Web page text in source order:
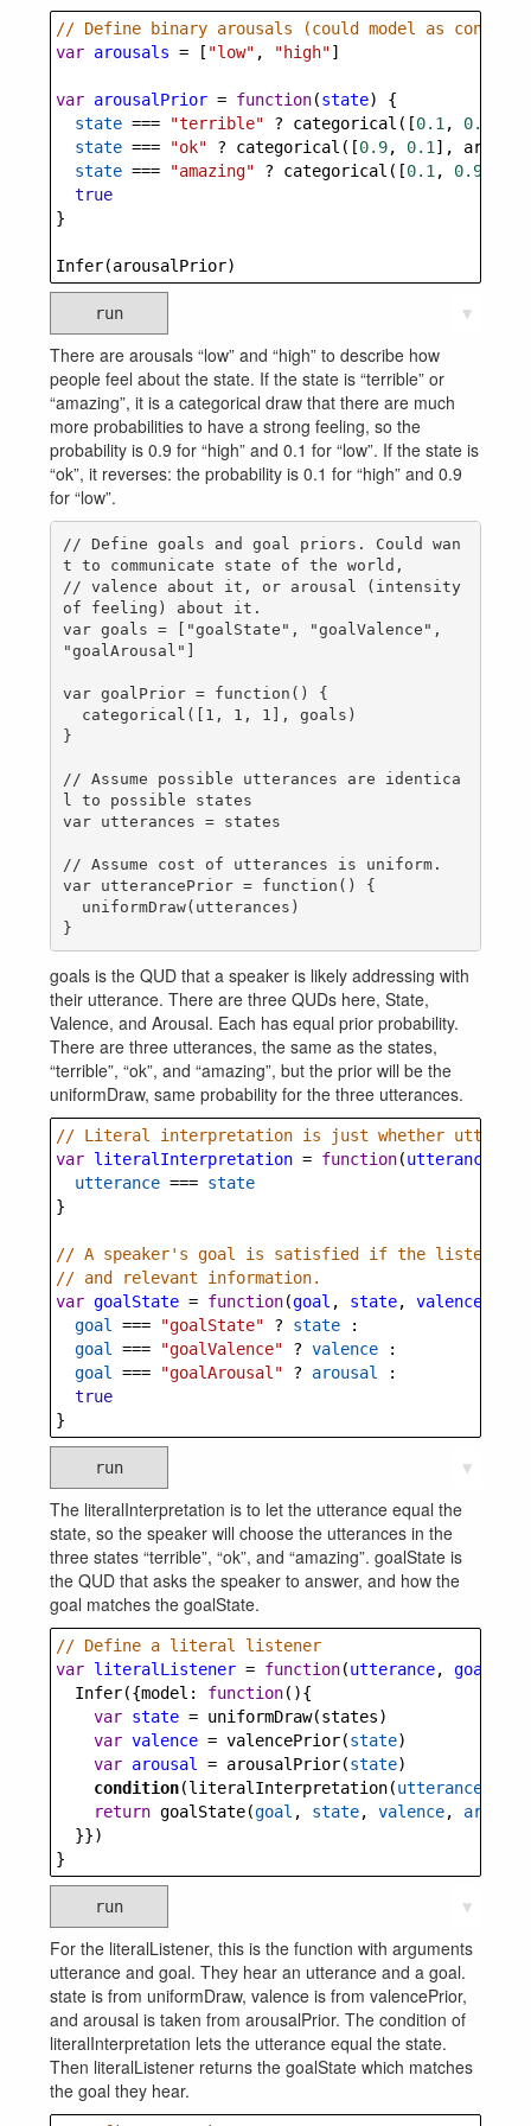
// Define binary arousals (could model as
var arousals = [ "low" , "high"]
var arousalPrior = function(state) {
state === "terrible" ? categorical ([0.1 , 0.9
state === "ok" ? categorical ([0.9, 0.1 ],
state === "amazing" ? categorical ([0.1 , 0.9
true
}
Infer(arousalPrior)
run ▼
There are arousals “low” and “high” to describe how
people feel about the state. If the state is “terrible” or
“amazing”, it is a categorical draw that there are much
more probabilities to have a strong feeling, so the
probability is 0.9 for “high” and 0.1 for “low”. If the state is
“ok”, it reverses: the probability is 0.1 for “high” and 0.9
for “low”.
// Define goals and goal priors. Could wan
t to communicate state of the world,
// valence about it, or arousal (intensity
of feeling) about it.
var goals = ["goalState", "goalValence",
"goalArousal"]
var goalPrior = function() {
}
// Assume possible utterances are identica
l to possible states
var utterances = states
// Assume cost of utterances is uniform.
var utterancePrior = function() {
goals is the QUD that a speaker is likely addressing with
their utterance. There are three QUDs here, State,
Valence, and Arousal. Each has equal prior probability.
There are three utterances, the same as the states,
“terrible”, “ok”, and “amazing”, but the prior will be the
uniformDraw, same probability for the three utterances.
// Literal interpretation is just whether
var literalInterpretation = function(utterance
utterance === state
}
// A speaker's goal is satisfied if the listener
// and relevant information.
var goalState = function(goal , state, valence
goal
=== "goalState" ? state :
goal
=== "goalValence" ? valence :
goal
=== "goalArousal" ? arousal
:
true
}
run ▼
The literalInterpretation is to let the utterance equal the
state, so the speaker will choose the utterances in the
three states “terrible”, “ok”, and “amazing”. goalState is
the QUD that asks the speaker to answer, and how the
goal matches the goalState.
// Define a literal listener
var literalListener = function(utterance, goal
Infer({model : function(){
var state = uniformDraw(states)
var valence = valencePrior(state)
var arousal = arousalPrior(state)
condition(literalInterpretation(utterance
return goalState(goal , state, valence, arousal
  }})
}
run ▼
For the literalListener, this is the function with arguments
utterance and goal. They hear an utterance and a goal.
state is from uniformDraw, valence is from valencePrior,
and arousal is taken from arousalPrior. The condition of
literalInterpretation lets the utterance equal the state.
Then literalListener returns the goalState which matches
the goal they hear.